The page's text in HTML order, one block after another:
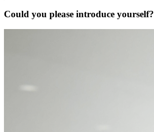
Could you please introduce yourself?